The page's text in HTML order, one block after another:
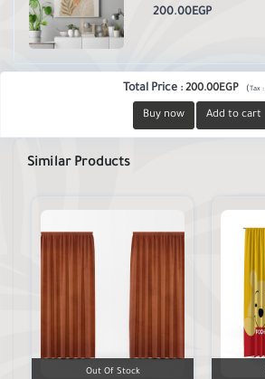
200.00EGP
Total Price : 200.00EGP ( Tax :
Buy now Add to cart
Similar Products
Out Of Stock